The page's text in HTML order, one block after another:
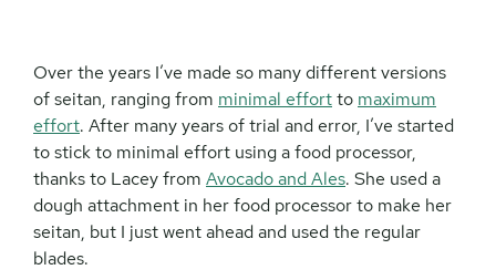
Over the years I’ve made so many different versions
of seitan, ranging from minimal effortto maximum
effort. After many years of trial and error, I’ve started
to stick to minimal effort using a food processor,
thanks to Lacey from Avocado and Ales. She used a
dough attachment in her food processor to make her
seitan, but I just went ahead and used the regular
blades.